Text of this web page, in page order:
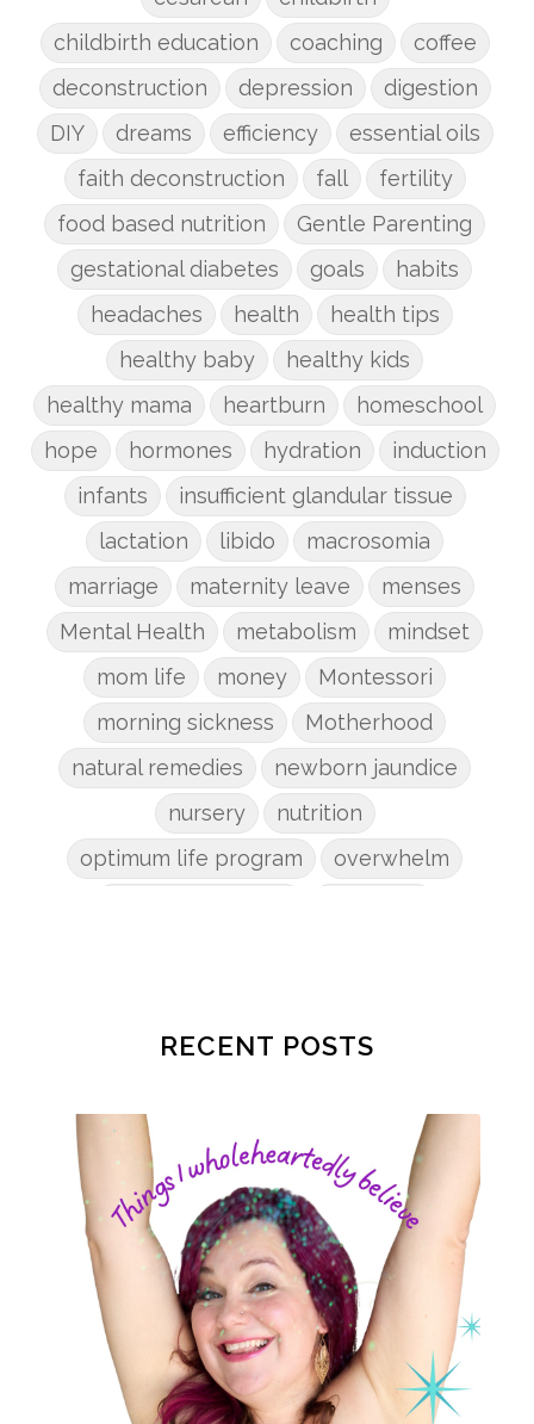
childbirth education
coaching
coffee
deconstruction
depression
digestion
DIY
dreams efficiency
essential oils
faith deconstruction
fall
fertility
food based nutrition
Gentle Parenting
gestational diabetes
goals
habits
headaches
health
health tips
healthy baby
healthy kids
healthy mama
heartburn
homeschool
hope
hormones hydration
induction
infants
insufficient glandular tissue
lactation
libido
macrosomia
marriage
maternity leave
menses
Mental Health
metabolism
mindset
mom life
money
Montessori
morning sickness
Motherhood
natural remedies
newborn jaundice
nursery
nutrition
optimum life program
overwhelm
postpartum
postpartum anxiety
pregnancy
pregnancy nutrition
prenatal nutrition
pumping
purpose
rv
safe sleep
shoulder dystocia
sip and shine challenge
Spiritual Preparation of Adult
spring
supplements
suspected big baby
time management
time savers
RECENT POSTS